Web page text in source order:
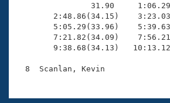
31.90
2:48.86(34.15)
5:05.29(33.96)
7:21.82(34.09)
9:38.68(34.13)